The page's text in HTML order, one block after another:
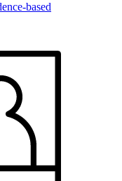
based